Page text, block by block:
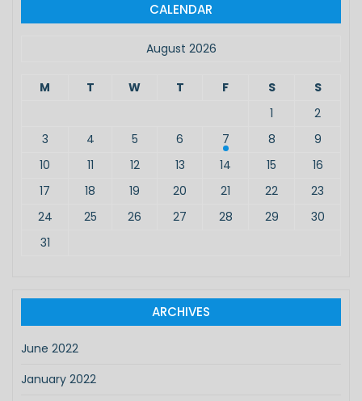
h
CALENDAR
August 2026
M T W T F S
S
1
2
3
4 5 6 7 8
9
10
11 12 13 14 15
16
17
18 19 20 21 22
23
24
25 26 27 28 29
30
31
ARCHIVES
June 2022
January 2022